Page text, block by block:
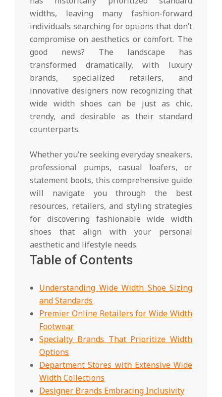
widths, leaving many fashion-forward
individuals searching for options that don’t
compromise on aesthetics or comfort. The
good news? The landscape has
transformed dramatically, with luxury
brands, specialized retailers, and
innovative designers now recognizing that
wide width shoes can be just as chic,
trendy, and desirable as their standard
counterparts.
Whether you’re seeking everyday sneakers,
professional pumps, casual loafers, or
statement boots, this comprehensive guide
will navigate you through the best
resources, retailers, and styling strategies
for discovering fashionable wide width
shoes that align with your personal
aesthetic and lifestyle needs.
Table of Contents
Understanding Wide Width Shoe Sizing
and Standards
Premier Online Retailers for Wide Width
Footwear
Specialty Brands That Prioritize Width
Options
Department Stores with Extensive Wide
Width Collections
Designer Brands Embracing Inclusivity